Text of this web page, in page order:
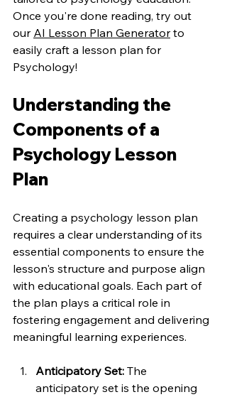
Once you're done reading, try out
our AI Lesson Plan Generator to
easily craft a lesson plan for
Psychology!
Understanding the
Components of a
Psychology Lesson
Plan
Creating a psychology lesson plan
requires a clear understanding of its
essential components to ensure the
lesson's structure and purpose align
with educational goals. Each part of
the plan plays a critical role in
fostering engagement and delivering
meaningful learning experiences.
Anticipatory Set: The
anticipatory set is the opening